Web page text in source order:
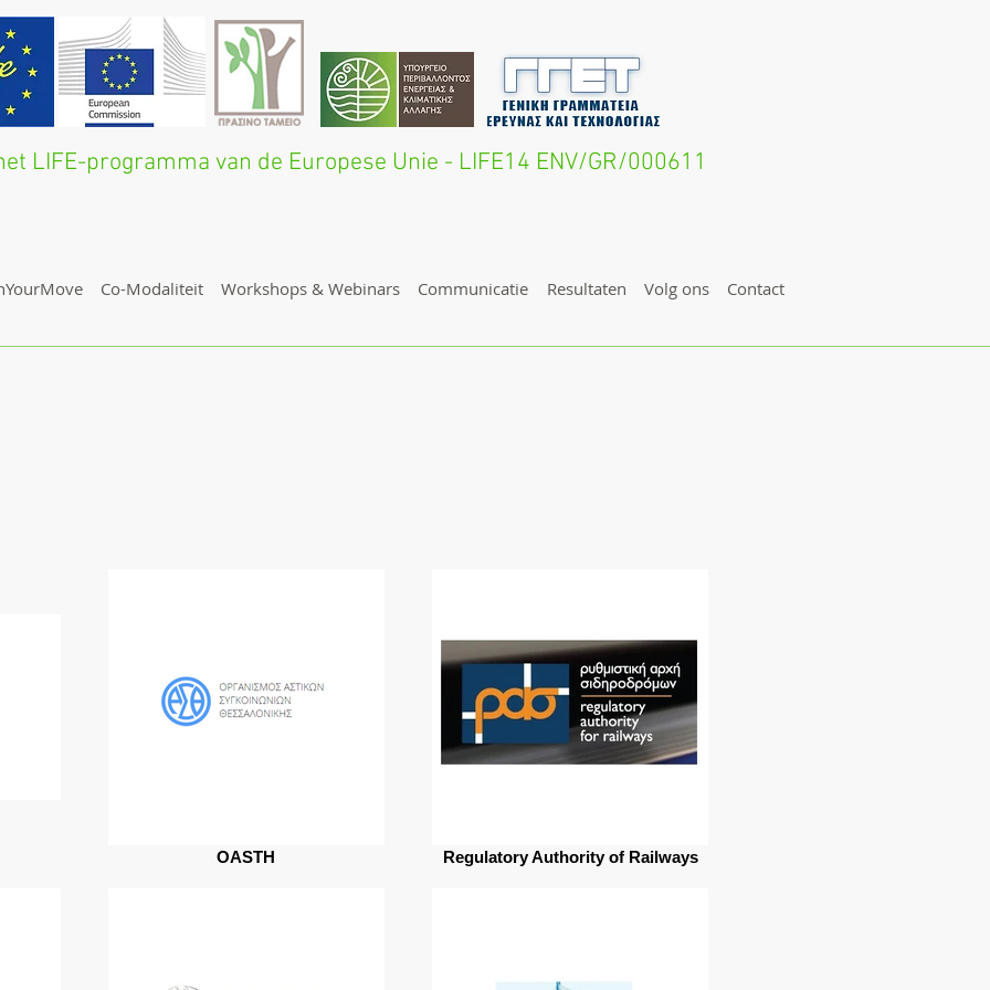
LIFE-programma van de Europese Unie - LIFE14 ENV/GR/000611
Co-Modaliteit Workshops & Webinars Communicatie Resultaten Volg ons Contact
OASTH Regulatory Authority of Railways